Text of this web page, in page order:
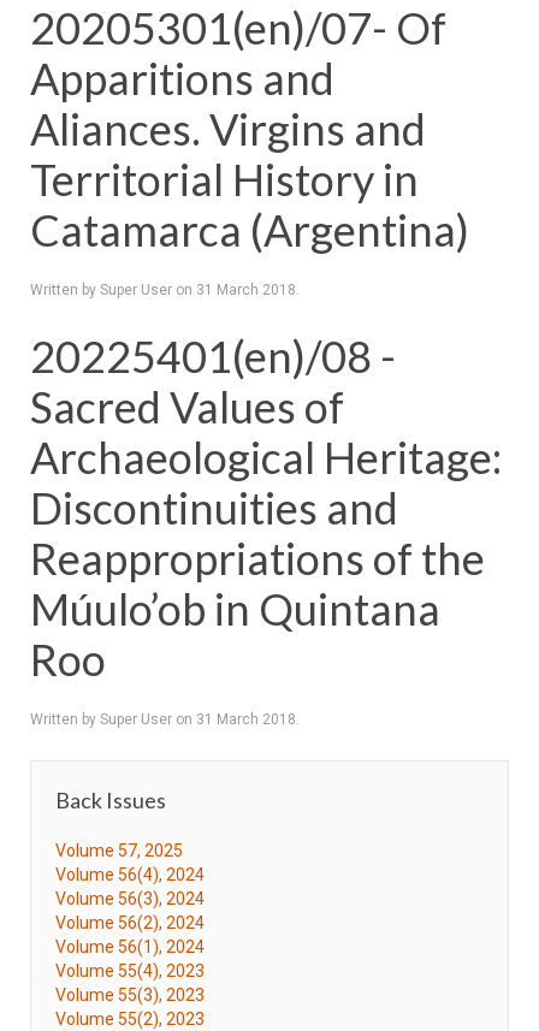
20205301(en)/07- Of
Apparitions and
Aliances. Virgins and
Territorial History in
Catamarca (Argentina)
Written by Super User on 31 March 2018.
20225401(en)/08 -
Sacred Values of
Archaeological Heritage:
Discontinuities and
Reappropriations of the
Múulo’ob in Quintana
Roo
Written by Super User on 31 March 2018.
Back Issues
Volume 57, 2025
Volume 56(4), 2024
Volume 56(3), 2024
Volume 56(2), 2024
Volume 56(1), 2024
Volume 55(4), 2023
Volume 55(3), 2023
Volume 55(2), 2023